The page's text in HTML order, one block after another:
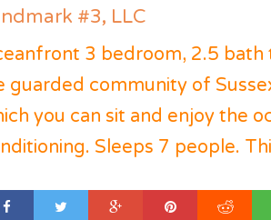
#3, LLC
3 bedroom, 2.5
guarded community of
you can sit and enjoy the
Sleeps 7 people.